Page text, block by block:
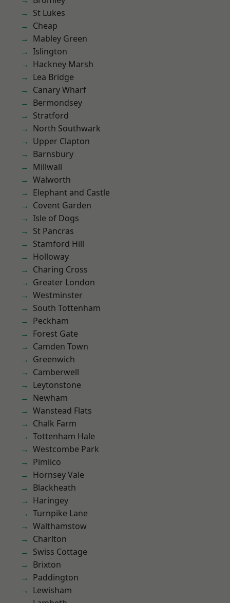
St Lukes
Cheap
Mabley Green
Islington
Hackney Marsh
Lea Bridge
Canary Wharf
Bermondsey
Stratford
North Southwark
Upper Clapton
Barnsbury
Millwall
Walworth
Elephant and Castle
Covent Garden
Isle of Dogs
St Pancras
Stamford Hill
Holloway
Charing Cross
Greater London
Westminster
South Tottenham
Peckham
Forest Gate
Camden Town
Greenwich
Camberwell
Leytonstone
Newham
Wanstead Flats
Chalk Farm
Tottenham Hale
Westcombe Park
Pimlico
Hornsey Vale
Blackheath
Haringey
Turnpike Lane
Walthamstow
Charlton
Swiss Cottage
Brixton
Paddington
Lewisham